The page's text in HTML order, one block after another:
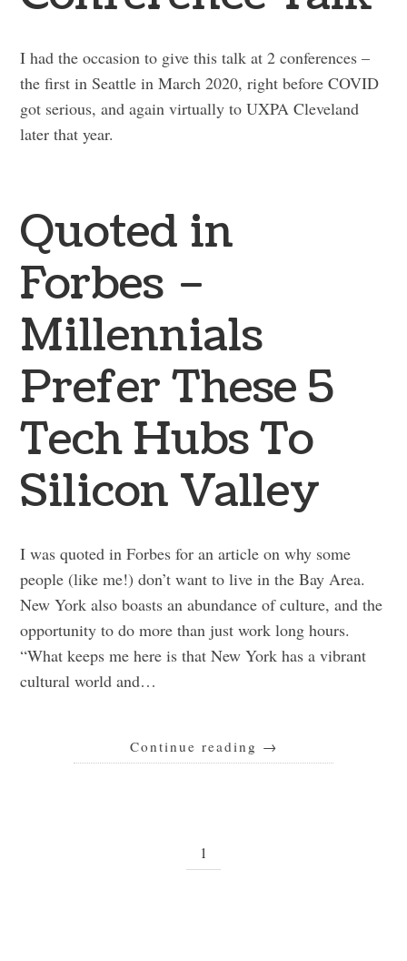
I had the occasion to give this talk at 2 conferences –
the first in Seattle in March 2020, right before COVID
got serious, and again virtually to UXPA Cleveland
later that year.
Quoted in
Forbes –
Millennials
Prefer These 5
Tech Hubs To
Silicon Valley
I was quoted in Forbes for an article on why some
people (like me!) don’t want to live in the Bay Area.
New York also boasts an abundance of culture, and the
opportunity to do more than just work long hours.
“What keeps me here is that New York has a vibrant
cultural world and…
Continue reading →
1